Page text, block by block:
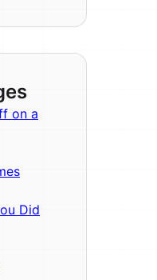
on a
Did